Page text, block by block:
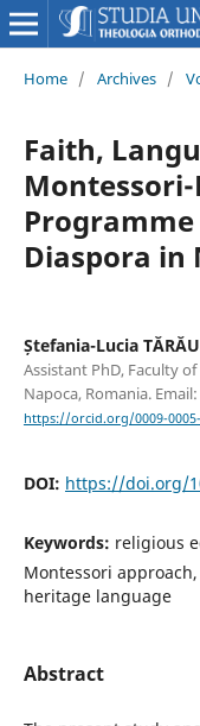
Home / Archives /
Faith,
Montessori-
Diaspora in
Ștefania-Lucia TĂRĂU
Assistant PhD, Faculty
Napoca, Romania.
https://orcid.org/0009-0005-
DOI: https://doi.org/
Keywords: religious
Montessori
heritage language
Abstract